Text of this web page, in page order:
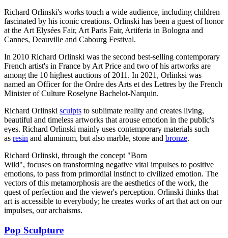
Richard Orlinski's works touch a wide audience, including children
fascinated by his iconic creations. Orlinski has been a guest of honor
at the Art Elysées Fair, Art Paris Fair, Artiferia in Bologna and
Cannes, Deauville and Cabourg Festival.
In 2010 Richard Orlinski was the second best-selling contemporary
French artist's in France by Art Price and two of his artworks are
among the 10 highest auctions of 2011. In 2021, Orlinksi was
named an Officer for the Ordre des Arts et des Lettres by the French
Minister of Culture Roselyne Bachelot-Narquin.
Richard Orlinski sculpts to sublimate reality and creates living,
beautiful and timeless artworks that arouse emotion in the public's
eyes. Richard Orlinski mainly uses contemporary materials such
as resin and aluminum, but also marble, stone and bronze.
Richard Orlinski, through the concept "Born
Wild", focuses on transforming negative vital impulses to positive
emotions, to pass from primordial instinct to civilized emotion. The
vectors of this metamorphosis are the aesthetics of the work, the
quest of perfection and the viewer's perception. Orlinski thinks that
art is accessible to everybody; he creates works of art that act on our
impulses, our archaisms.
Pop Sculpture